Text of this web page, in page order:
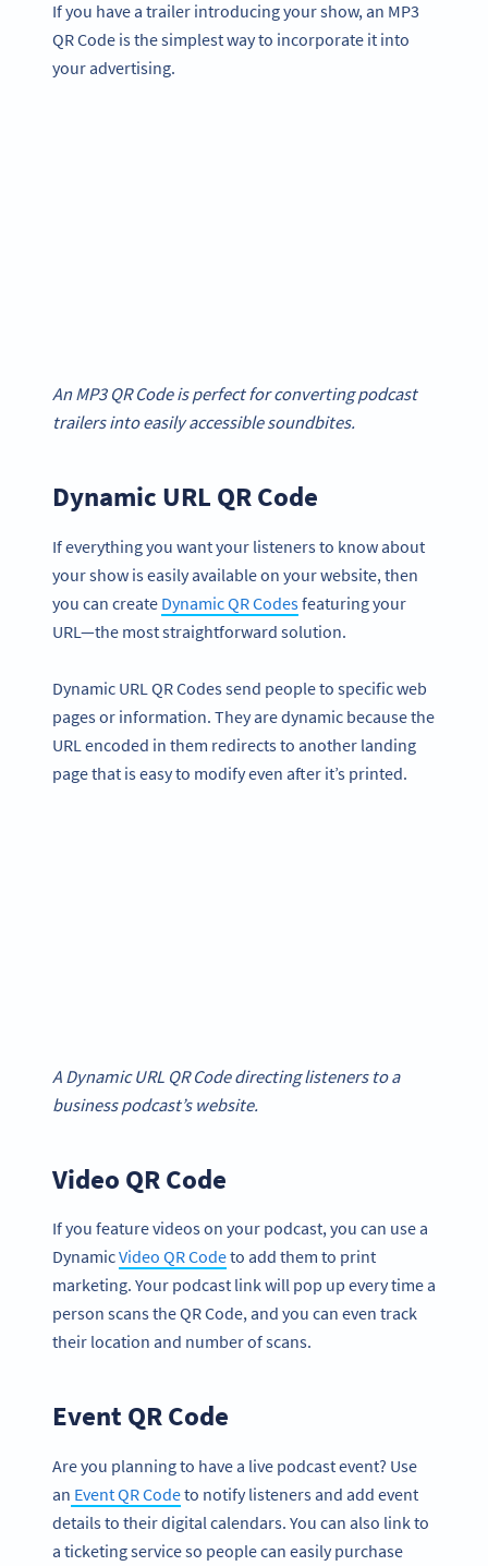
If you have a trailer introducing your show, an MP3
QR Code is the simplest way to incorporate it into
your advertising.
An MP3 QR Code is perfect for converting podcast
trailers into easily accessible soundbites.
Dynamic URL QR Code
If everything you want your listeners to know about
your show is easily available on your website, then
you can create Dynamic QR Codesfeaturing your
URL—the most straightforward solution.
Dynamic URL QR Codes send people to specific web
pages or information. They are dynamic because the
URL encoded in them redirects to another landing
page that is easy to modify even after it’s printed.
A Dynamic URL QR Code directing listeners to a
business podcast’s website.
Video QR Code
If you feature videos on your podcast, you can use a
DynamicVideo QR Codeto add them to print
marketing. Your podcast link will pop up every time a
person scans the QR Code, and you can even track
their location and number of scans.
Event QR Code
Are you planning to have a live podcast event? Use
an Event QR Codeto notify listeners and add event
details to their digital calendars. You can also link to
a ticketing service so people can easily purchase